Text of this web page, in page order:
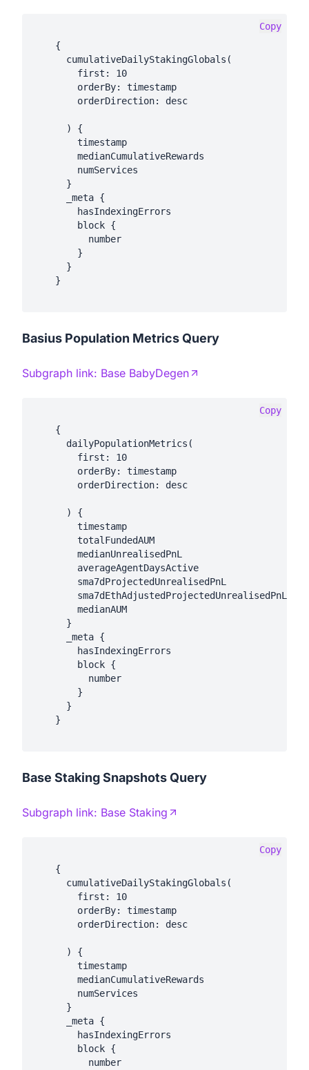
Copy
    {
      cumulativeDailyStakingGlobals(
        first: 10
        orderBy: timestamp
        orderDirection: desc
      ) {
        timestamp
        medianCumulativeRewards
        numServices
      }
      _meta {
        hasIndexingErrors
        block {
          number
        }
      }
    }
Basius Population Metrics Query
Subgraph link: Base BabyDegen
Copy
    {
      dailyPopulationMetrics(
        first: 10
        orderBy: timestamp
        orderDirection: desc
      ) {
        timestamp
        totalFundedAUM
        medianUnrealisedPnL
        averageAgentDaysActive
        sma7dProjectedUnrealisedPnL
        sma7dEthAdjustedProjectedUnrealisedPnL
        medianAUM
      }
      _meta {
        hasIndexingErrors
        block {
          number
        }
      }
    }
Base Staking Snapshots Query
Subgraph link: Base Staking
Copy
    {
      cumulativeDailyStakingGlobals(
        first: 10
        orderBy: timestamp
        orderDirection: desc
      ) {
        timestamp
        medianCumulativeRewards
        numServices
      }
      _meta {
        hasIndexingErrors
        block {
          number